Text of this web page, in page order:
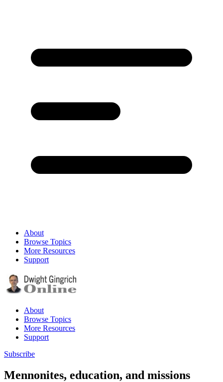
About
Browse Topics
More Resources
Support
About
Browse Topics
More Resources
Support
Subscribe
Mennonites, education, and missions